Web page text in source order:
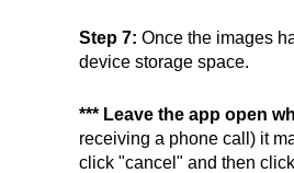
Step 7: Once the images
device storage space.
*** Leave the app open
receiving a phone call) it
click "cancel" and then